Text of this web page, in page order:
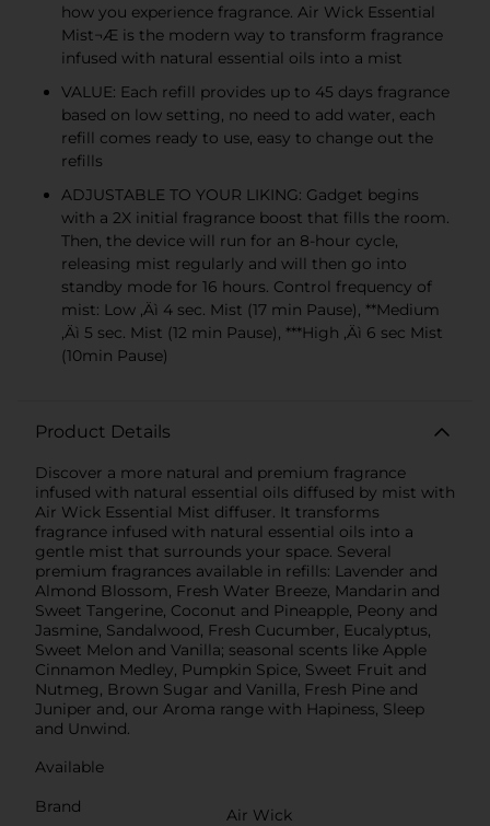
how you experience fragrance. Air Wick Essential
Mist¬Æ is the modern way to transform fragrance
infused with natural essential oils into a mist
VALUE: Each refill provides up to 45 days fragrance
based on low setting, no need to add water, each
refill comes ready to use, easy to change out the
refills
ADJUSTABLE TO YOUR LIKING: Gadget begins
with a 2X initial fragrance boost that fills the room.
Then, the device will run for an 8-hour cycle,
releasing mist regularly and will then go into
standby mode for 16 hours. Control frequency of
mist: Low ‚Äì 4 sec. Mist (17 min Pause), **Medium
‚Äì 5 sec. Mist (12 min Pause), ***High ‚Äì 6 sec Mist
(10min Pause)
Product Details
Discover a more natural and premium fragrance
infused with natural essential oils diffused by mist with
Air Wick Essential Mist diffuser. It transforms
fragrance infused with natural essential oils into a
gentle mist that surrounds your space. Several
premium fragrances available in refills: Lavender and
Almond Blossom, Fresh Water Breeze, Mandarin and
Sweet Tangerine, Coconut and Pineapple, Peony and
Jasmine, Sandalwood, Fresh Cucumber, Eucalyptus,
Sweet Melon and Vanilla; seasonal scents like Apple
Cinnamon Medley, Pumpkin Spice, Sweet Fruit and
Nutmeg, Brown Sugar and Vanilla, Fresh Pine and
Juniper and, our Aroma range with Hapiness, Sleep
and Unwind.
Available
Brand
Air Wick